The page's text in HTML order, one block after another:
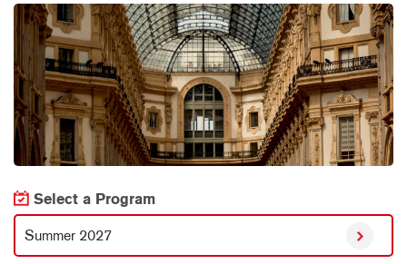
Select a Program
Summer 2027